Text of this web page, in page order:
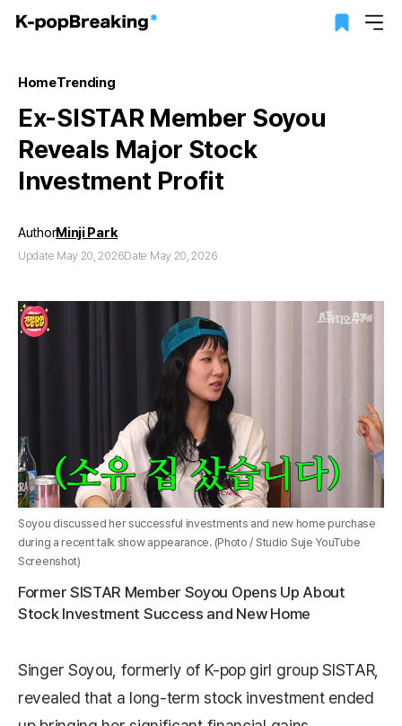
HomeTrending
Ex-SISTAR Member Soyou
Reveals Major Stock
Investment Profit
AuthorMinji Park
Update May 20, 2026Date May 20, 2026
Soyou discussed her successful investments and new home purchase
during a recent talk show appearance. (Photo / Studio Suje YouTube
Screenshot)
Former SISTAR Member Soyou Opens Up About
Stock Investment Success and New Home
Singer Soyou, formerly of K-pop girl group SISTAR,
revealed that a long-term stock investment ended